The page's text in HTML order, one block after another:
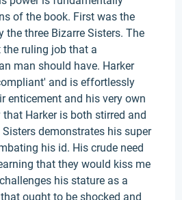
of the book. First was the
the three Bizarre Sisters. The
ruling job that a
man should have. Harker
and is effortlessly
enticement and his very own
Harker is both stirred and
demonstrates his super
his id. His crude need
that they would kiss me
his stature as a
ought to be shocked and